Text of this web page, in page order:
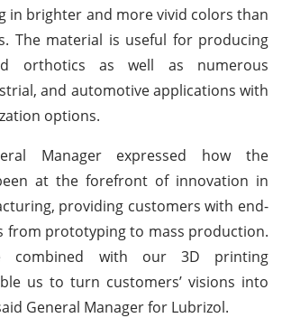
in brighter and more vivid colors than
The material is useful for producing
orthotics as well as numerous
and automotive applications with
options.
Manager expressed how the
at the forefront of innovation in
providing customers with end-
from prototyping to mass production.
combined with our 3D printing
us to turn customers’ visions into
General Manager for Lubrizol.